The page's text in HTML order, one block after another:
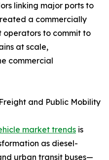
linking major ports to
a commercially
to commit to
at scale,
commercial
and Public Mobility
market trends is
as diesel-
urban transit buses—